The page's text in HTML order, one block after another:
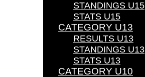
STANDINGS U15
STATS U15
CATEGORY U13
RESULTS U13
STANDINGS U13
STATS U13
CATEGORY U10